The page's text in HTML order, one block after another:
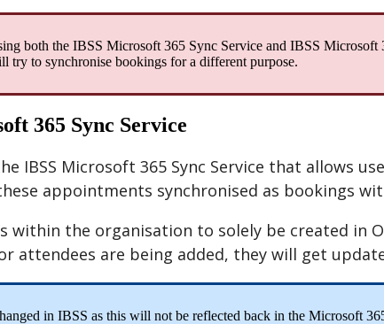
both the IBSS Microsoft 365 Sync Service and IBSS Microsoft
try to synchronise bookings for a different purpose.
365 Sync Service
IBSS Microsoft 365 Sync Service that allows
appointments synchronised as bookings
within the organisation to solely be created in
attendees are being added, they will get
in IBSS as this will not be reflected back in the Microsoft